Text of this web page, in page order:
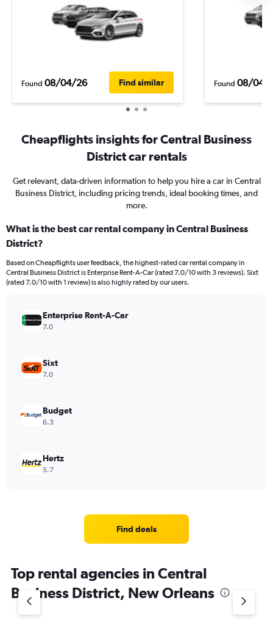
Found 08/04/26 Find similar Found 08/04/
Cheapflights insights for Central Business
District car rentals
Get relevant, data-driven information to help you hire a car in Central
Business District, including pricing trends, ideal booking times, and
more.
What is the best car rental company in Central Business
District?
Based on Cheapflights user feedback, the highest-rated car rental company in
Central Business District is Enterprise Rent-A-Car (rated 7.0/10 with 3 reviews). Sixt
(rated 7.0/10 with 1 review) is also highly rated by our users.
Enterprise Rent-A-Car
7.0
Sixt
7.0
Budget
6.3
Hertz
5.7
Find deals
Top rental agencies in Central
Business District, New Orleans